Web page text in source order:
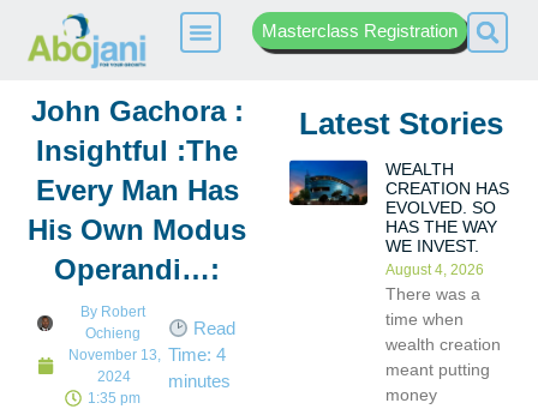
Masterclass Registration
John Gachora :
Insightful :The
Every Man Has
His Own Modus
Operandi…:
By Robert
Ochieng
November 13,
2024
1:35 pm
Read
Time: 4
minutes
Latest Stories
WEALTH
CREATION HAS
EVOLVED. SO
HAS THE WAY
WE INVEST.
August 4, 2026
There was a
time when
wealth creation
meant putting
money